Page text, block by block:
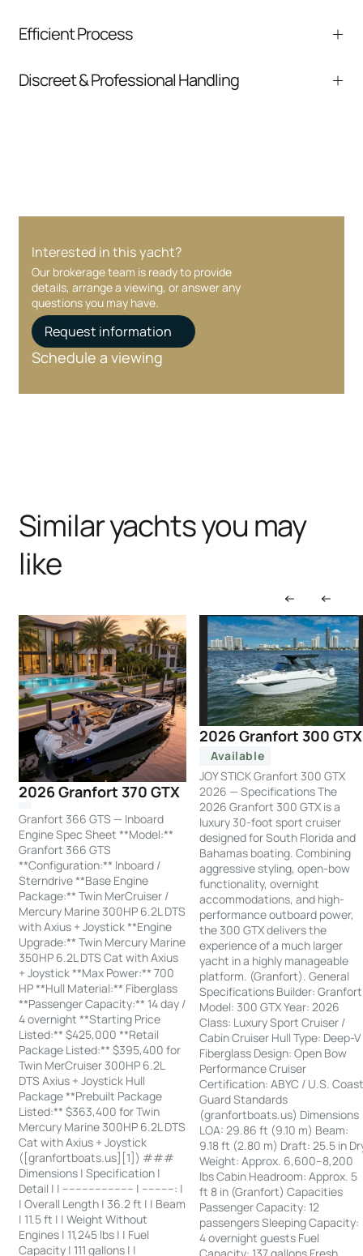
comparable listings, and next steps without
Efficient Process
communication and coordination
Discreet & Professional Handling
Interested in this yacht?
Our brokerage team is ready to provide
details, arrange a viewing, or answer any
questions you may have.
Request information
Schedule a viewing
Similar yachts you may
like
2026 Granfort 370 GTX
Granfort 366 GTS — Inboard
Engine Spec Sheet **Model:**
Granfort 366 GTS
**Configuration:** Inboard /
Sterndrive **Base Engine
Package:** Twin MerCruiser /
Mercury Marine 300HP 6.2L DTS
with Axius + Joystick **Engine
Upgrade:** Twin Mercury Marine
350HP 6.2L DTS Cat with Axius
+ Joystick **Max Power:** 700
HP **Hull Material:** Fiberglass
**Passenger Capacity:** 14 day /
4 overnight **Starting Price
Listed:** $425,000 **Retail
Package Listed:** $395,400 for
Twin MerCruiser 300HP 6.2L
DTS Axius + Joystick Hull
Package **Prebuilt Package
Listed:** $363,400 for Twin
Mercury Marine 300HP 6.2L DTS
Cat with Axius + Joystick
([granfortboats.us][1]) ###
Dimensions | Specification |
Detail | | ---------------------- | ----------: |
| Overall Length | 36.2 ft | | Beam
| 11.5 ft | | Weight Without
Engines | 11,245 lbs | | Fuel
Capacity | 111 gallons | |
2026 Granfort 300 GTX
Available
JOY STICK Granfort 300 GTX
2026 — Specifications The
2026 Granfort 300 GTX is a
luxury 30-foot sport cruiser
designed for South Florida and
Bahamas boating. Combining
aggressive styling, open-bow
functionality, overnight
accommodations, and high-
performance outboard power,
the 300 GTX delivers the
experience of a much larger
yacht in a highly manageable
platform. (Granfort). General
Specifications Builder: Granfort
Model: 300 GTX Year: 2026
Class: Luxury Sport Cruiser /
Cabin Cruiser Hull Type: Deep-V
Fiberglass Design: Open Bow
Performance Cruiser
Certification: ABYC / U.S.
Guard Standards
(granfortboats.us) Dimensions
LOA: 29.86 ft (9.10 m) Beam:
9.18 ft (2.80 m) Draft: 25.5 in
Weight: Approx. 6,600–8,200
lbs Cabin Headroom: Approx. 5
ft 8 in (Granfort) Capacities
Passenger Capacity: 12
passengers Sleeping Capacity:
4 overnight guests Fuel